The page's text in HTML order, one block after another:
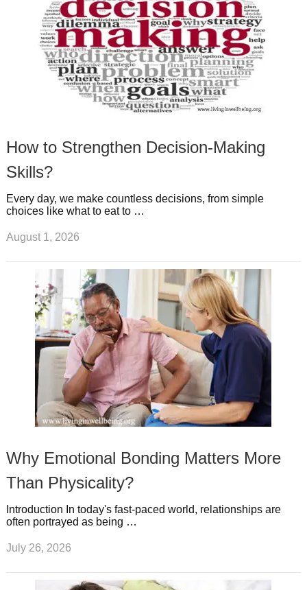
How to Strengthen Decision-Making
Skills?
Every day, we make countless decisions, from simple
choices like what to eat to …
August 1, 2026
Why Emotional Bonding Matters More
Than Physicality?
Introduction In today's fast-paced world, relationships are
often portrayed as being …
July 26, 2026